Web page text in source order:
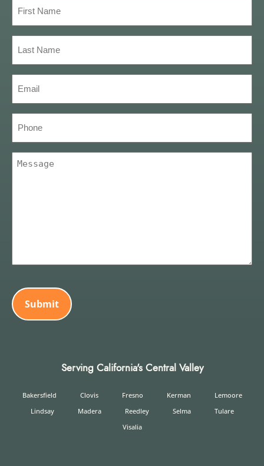
Name
Name
(Required)
Message
Serving California's Central Valley
Bakersfield Clovis Fresno Kerman
Lemoore
Lindsay
Madera Reedley Selma
Tulare
Visalia